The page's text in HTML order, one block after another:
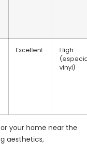
Excellent
High
vinyl)
your home near the
aesthetics,